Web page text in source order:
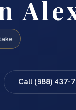
Call (888) 437-